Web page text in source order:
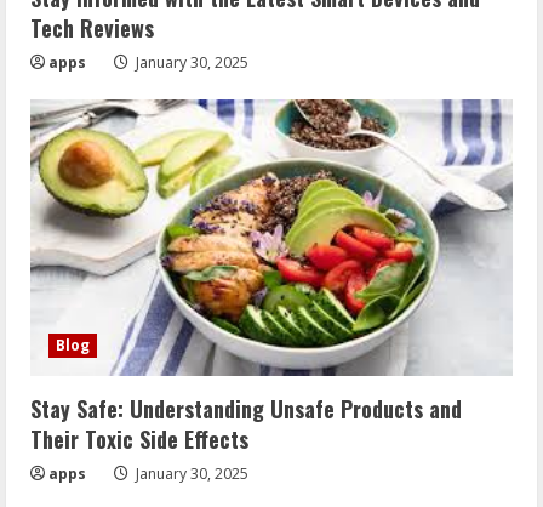
Tech Reviews
apps January 30, 2025
Blog
Stay Safe: Understanding Unsafe Products and
Their Toxic Side Effects
apps January 30, 2025